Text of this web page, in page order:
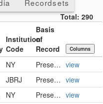
Recordsets
Total: 290
Institution
Code
Basis
of
Record
Columns
NY PreservedSpecimen view
JBRJ PreservedSpecimen view
NY PreservedSpecimen view